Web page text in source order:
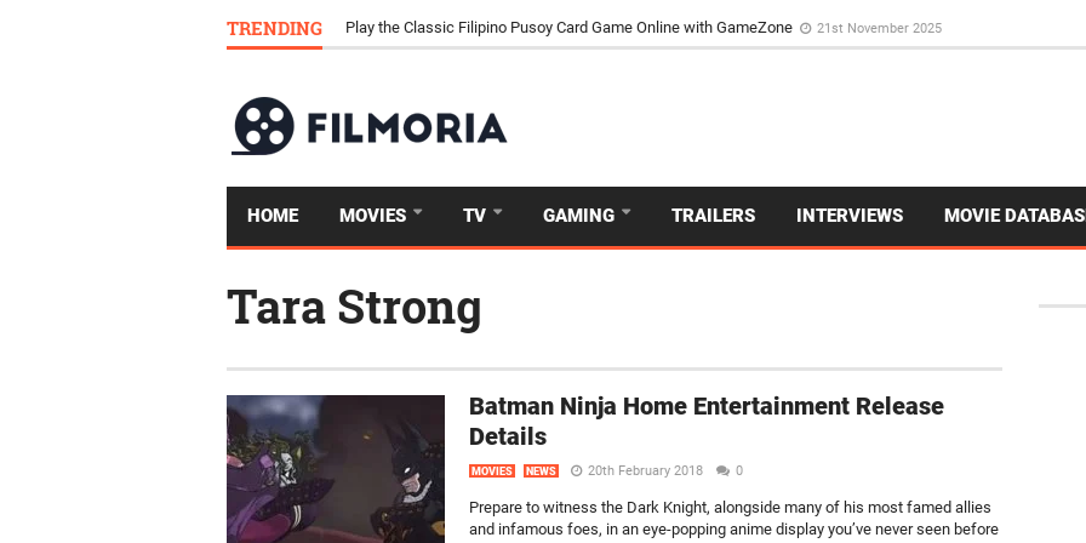
TRENDING Play the Classic Filipino Pusoy Card Game Online with GameZone 21st November 2025
HOME MOVIES TV GAMING TRAILERS INTERVIEWS MOVIE
Tara Strong
Batman Ninja Home Entertainment Release
Details
MOVIES NEWS 20th February 2018 0
Prepare to witness the Dark Knight, alongside many of his most famed allies
and infamous foes, in an eye-popping anime display you’ve never seen before